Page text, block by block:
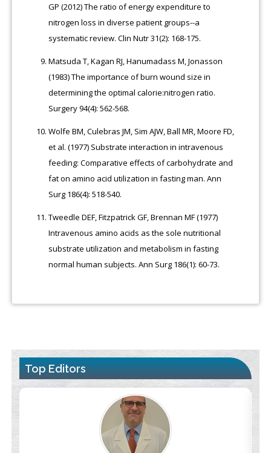
GP (2012) The ratio of energy expenditure to
nitrogen loss in diverse patient groups--a
systematic review. Clin Nutr 31(2): 168-175.
Matsuda T, Kagan RJ, Hanumadass M, Jonasson
(1983) The importance of burn wound size in
determining the optimal calorie:nitrogen ratio.
Surgery 94(4): 562-568.
Wolfe BM, Culebras JM, Sim AJW, Ball MR, Moore FD,
et al. (1977) Substrate interaction in intravenous
feeding: Comparative effects of carbohydrate and
fat on amino acid utilization in fasting man. Ann
Surg 186(4): 518-540.
Tweedle DEF, Fitzpatrick GF, Brennan MF (1977)
Intravenous amino acids as the sole nutritional
substrate utilization and metabolism in fasting
normal human subjects. Ann Surg 186(1): 60-73.
Top Editors